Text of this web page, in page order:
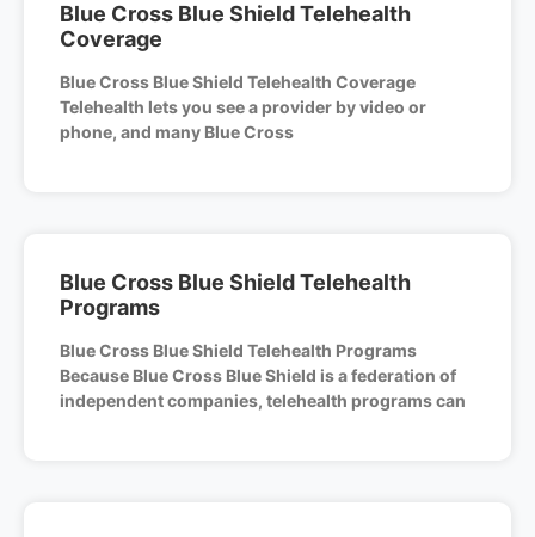
Blue Cross Blue Shield Telehealth
Coverage
Blue Cross Blue Shield Telehealth Coverage
Telehealth lets you see a provider by video or
phone, and many Blue Cross
Blue Cross Blue Shield Telehealth
Programs
Blue Cross Blue Shield Telehealth Programs
Because Blue Cross Blue Shield is a federation of
independent companies, telehealth programs can